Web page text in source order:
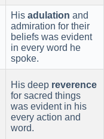
His adulation and
admiration for their
beliefs was evident
in every word he
spoke.
His deep reverence
for sacred things
was evident in his
every action and
word.